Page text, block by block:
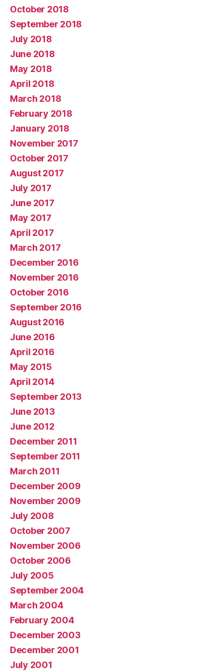
October 2018
September 2018
July 2018
June 2018
May 2018
April 2018
March 2018
February 2018
January 2018
November 2017
October 2017
August 2017
July 2017
June 2017
May 2017
April 2017
March 2017
December 2016
November 2016
October 2016
September 2016
August 2016
June 2016
April 2016
May 2015
April 2014
September 2013
June 2013
June 2012
December 2011
September 2011
March 2011
December 2009
November 2009
July 2008
October 2007
November 2006
October 2006
July 2005
September 2004
March 2004
February 2004
December 2003
December 2001
July 2001